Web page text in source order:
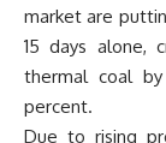
market are
15 days alone,
thermal coal
percent.
Due to rising